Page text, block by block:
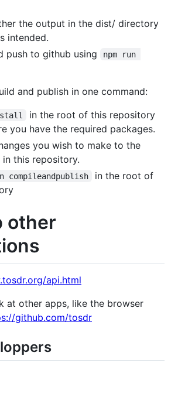
the output in the dist/ directory
intended.
push to github using
npm run
and publish in one command:
in the root of this repository
you have the required packages.
you wish to make to the
in this repository.
compileandpublish
in the root of
other
api.html
at other apps, like the browser
github.com/tosdr